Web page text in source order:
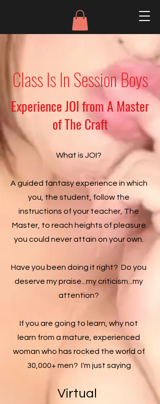
Class Is In Session Boys
Experience JOI from A Master
of The Craft
What is JOI?
A guided fantasy experience in which
you, the student, follow the
instructions of your teacher, The
Master, to reach heights of pleasure
you could never attain on your own.
Have you been doing it right? Do you
deserve my praise...my criticism...my
attention?
If you are going to learn, why not
learn from a mature, experienced
woman who has rocked the world of
30,000+ men? I'm just saying
Virtual